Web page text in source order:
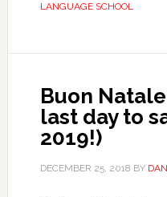
LANGUAGE SCHOOL
Buon
last day to
2019!)
DECEMBER 25, 2018 BY